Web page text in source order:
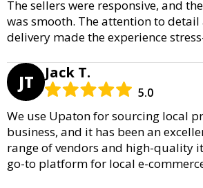
The sellers were responsive, and
was smooth. The attention to
delivery made the experience
JT Jack T.
5.0
We use Upaton for sourcing local
business, and it has been an
range of vendors and high-quality
go-to platform for local e-